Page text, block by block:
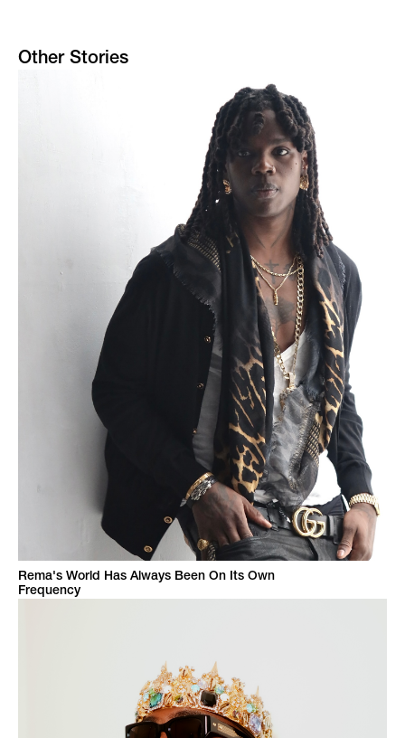
Other Stories
Rema's World Has Always Been On Its Own
Frequency